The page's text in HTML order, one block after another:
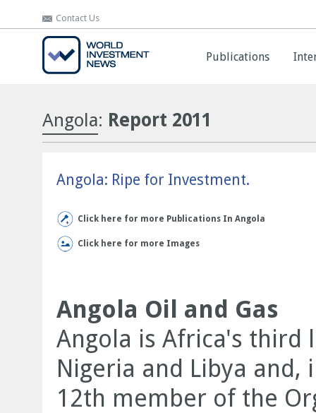
Contact Us
Publications
Contact Us
Publications
Angola: Report 2011
Angola: Ripe for Investment.
Click here for more Publications In Angola
Click here for more Images
Angola Oil and Gas
Angola is Africa's third
Nigeria and Libya and,
12th member of the